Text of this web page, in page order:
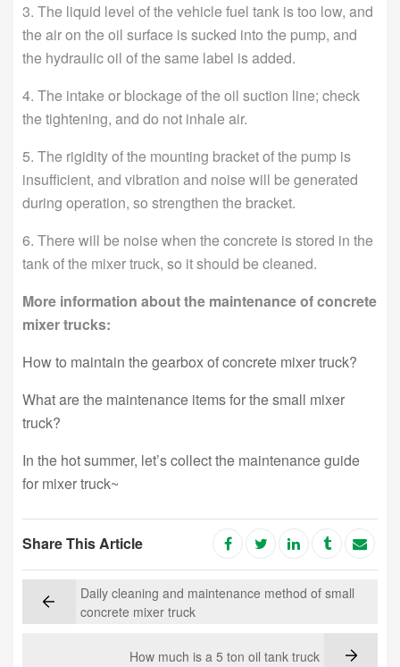
3. The liquid level of the vehicle fuel tank is too low, and
the air on the oil surface is sucked into the pump, and
the hydraulic oil of the same label is added.
4. The intake or blockage of the oil suction line; check
the tightening, and do not inhale air.
5. The rigidity of the mounting bracket of the pump is
insufficient, and vibration and noise will be generated
during operation, so strengthen the bracket.
6. There will be noise when the concrete is stored in the
tank of the mixer truck, so it should be cleaned.
More information about the maintenance of concrete
mixer trucks:
How to maintain the gearbox of concrete mixer truck?
What are the maintenance items for the small mixer
truck?
In the hot summer, let’s collect the maintenance guide
for mixer truck~
Share This Article
Daily cleaning and maintenance method of small
concrete mixer truck
How much is a 5 ton oil tank truck